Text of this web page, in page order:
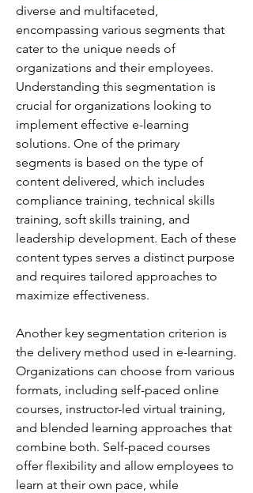
diverse and multifaceted,
encompassing various segments that
cater to the unique needs of
organizations and their employees.
Understanding this segmentation is
crucial for organizations looking to
implement effective e-learning
solutions. One of the primary
segments is based on the type of
content delivered, which includes
compliance training, technical skills
training, soft skills training, and
leadership development. Each of these
content types serves a distinct purpose
and requires tailored approaches to
maximize effectiveness.
Another key segmentation criterion is
the delivery method used in e-learning.
Organizations can choose from various
formats, including self-paced online
courses, instructor-led virtual training,
and blended learning approaches that
combine both. Self-paced courses
offer flexibility and allow employees to
learn at their own pace, while